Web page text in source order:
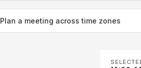
Plan a meeting across time zones